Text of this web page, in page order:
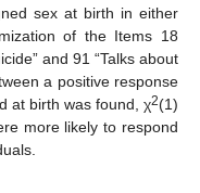
sex at birth in either
of the Items 18
and 91 “Talks about
a positive response
at birth was found, χ2(1)
more likely to respond